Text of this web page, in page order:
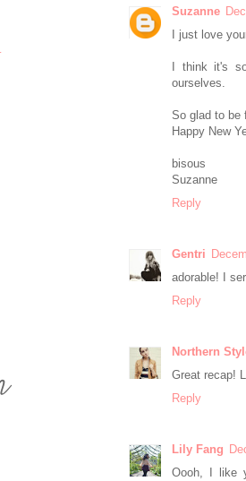
Suzanne
I just love
I think it's
ourselves.
So glad to be
Happy New
bisous
Suzanne
Reply
Gentri
adorable! I
Reply
Northern
Great recap!
Reply
Lily Fang
Oooh, I like